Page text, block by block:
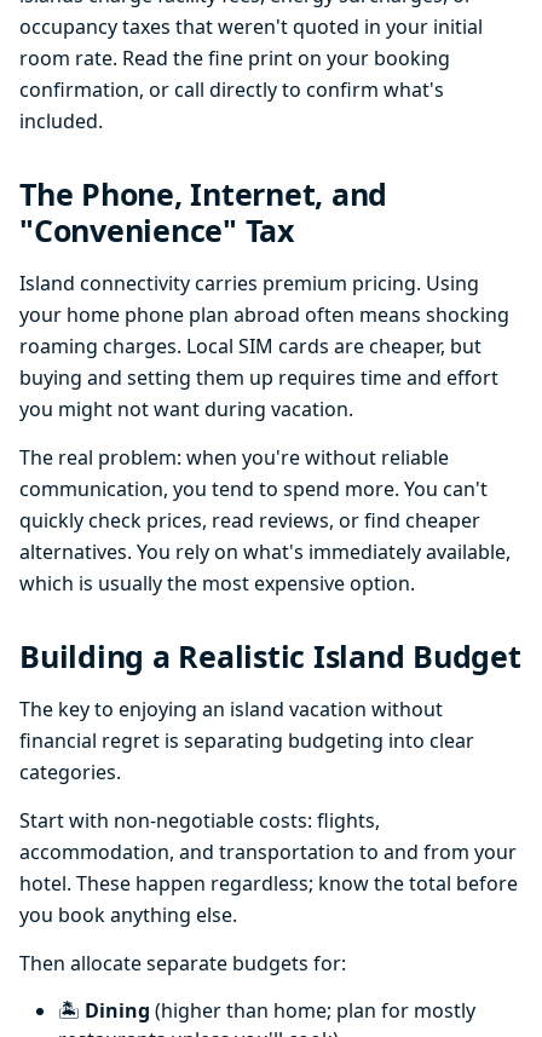
occupancy taxes that weren't quoted in your initial
room rate. Read the fine print on your booking
confirmation, or call directly to confirm what's
included.
The Phone, Internet, and
"Convenience" Tax
Island connectivity carries premium pricing. Using
your home phone plan abroad often means shocking
roaming charges. Local SIM cards are cheaper, but
buying and setting them up requires time and effort
you might not want during vacation.
The real problem: when you're without reliable
communication, you tend to spend more. You can't
quickly check prices, read reviews, or find cheaper
alternatives. You rely on what's immediately available,
which is usually the most expensive option.
Building a Realistic Island Budget
The key to enjoying an island vacation without
financial regret is separating budgeting into clear
categories.
Start with non-negotiable costs: flights,
accommodation, and transportation to and from your
hotel. These happen regardless; know the total before
you book anything else.
Then allocate separate budgets for:
🏝️ Dining (higher than home; plan for mostly